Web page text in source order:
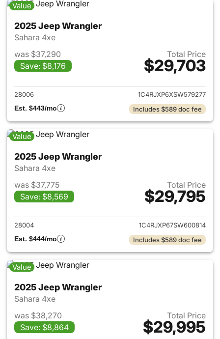
Value
2025 Jeep Wrangler
Sahara 4xe
was $37,290
Save: $8,176
Total Price
$29,703
View details for 2025 Jeep
28006
1C4RJXP6XSW579277
Est. $443/mo
Includes $589 doc fee
Value
2025 Jeep Wrangler
Sahara 4xe
was $37,775
Save: $8,569
Total Price
$29,795
View details for 2025 Jeep
28004
1C4RJXP67SW600814
Est. $444/mo
Includes $589 doc fee
Value
2025 Jeep Wrangler
Sahara 4xe
was $38,270
Save: $8,864
Total Price
$29,995
View details for 2025 Jeep